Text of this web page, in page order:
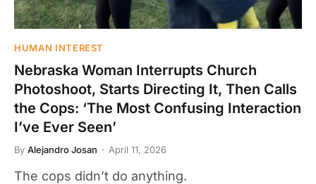
HUMAN INTEREST
Nebraska Woman Interrupts Church
Photoshoot, Starts Directing It, Then Calls
the Cops: ‘The Most Confusing Interaction
I’ve Ever Seen’
By Alejandro Josan April 11, 2026
The cops didn’t do anything.